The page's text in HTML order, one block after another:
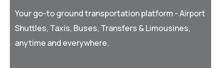
Your go-to ground transportation platform - Airport
Shuttles, Taxis, Buses, Transfers & Limousines,
anytime and everywhere.